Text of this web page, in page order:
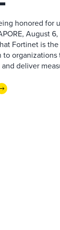
honored for
August
Fortinet is
to
deliver